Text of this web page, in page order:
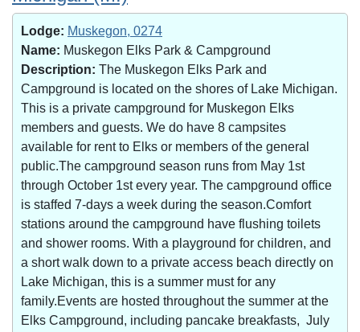
Lodge: Muskegon, 0274
Name: Muskegon Elks Park & Campground
Description: The Muskegon Elks Park and
Campground is located on the shores of Lake Michigan.
This is a private campground for Muskegon Elks
members and guests. We do have 8 campsites
available for rent to Elks or members of the general
public.The campground season runs from May 1st
through October 1st every year. The campground office
is staffed 7-days a week during the season.Comfort
stations around the campground have flushing toilets
and shower rooms. With a playground for children, and
a short walk down to a private access beach directly on
Lake Michigan, this is a summer must for any
family.Events are hosted throughout the summer at the
Elks Campground, including pancake breakfasts, July